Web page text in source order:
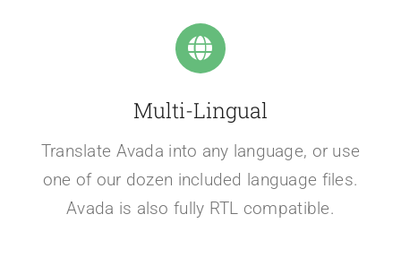
Multi-Lingual
Translate Avada into any language, or use
one of our dozen included language files.
Avada is also fully RTL compatible.